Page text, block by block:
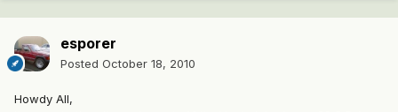
esporer
Posted October 18, 2010
Howdy All,